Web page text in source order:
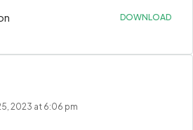
DOWNLOAD
2023 at 6:06 pm